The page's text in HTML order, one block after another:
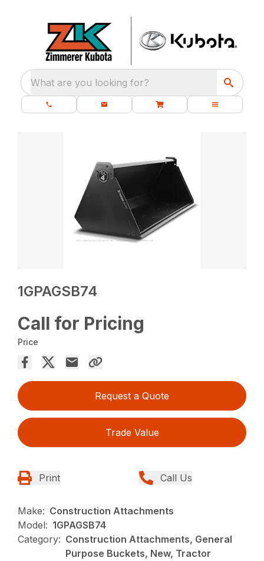
What are you looking for?
1GPAGSB74
Call for Pricing
Price
Request a Quote
Trade Value
Print Call Us
Make: Construction Attachments
Model: 1GPAGSB74
Category: Construction Attachments, General
Purpose Buckets, New, Tractor